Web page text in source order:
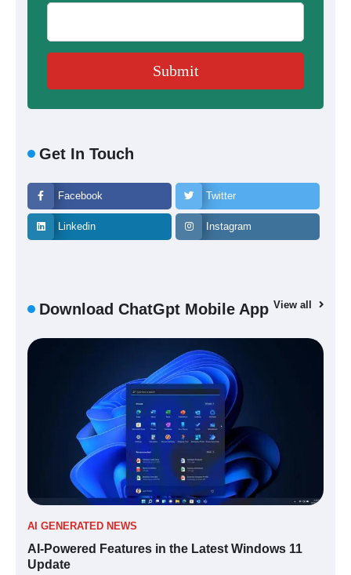
Get In Touch
Facebook Twitter
Linkedin Instagram
Download ChatGpt Mobile App View all
AI GENERATED NEWS
AI-Powered Features in the Latest Windows 11
Update